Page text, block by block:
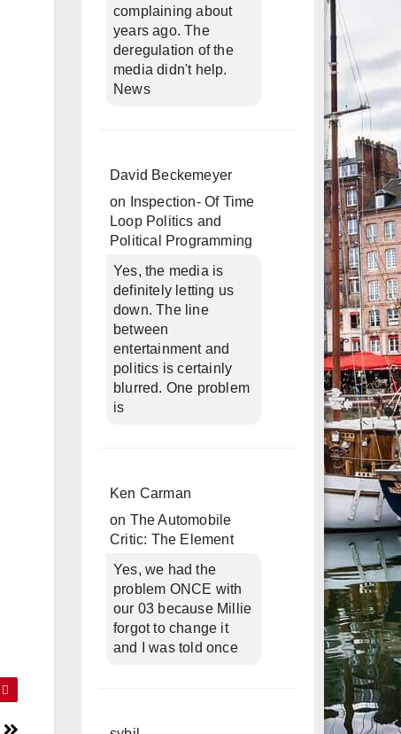
complaining about
years ago. The
deregulation of the
media didn't help.
News
David Beckemeyer
on
Inspection- Of Time
Loop Politics and
Political Programming
Yes, the media is
definitely letting us
down. The line
between
entertainment and
politics is certainly
blurred. One problem
is
Ken Carman
on The Automobile
Critic: The Element
Yes, we had the
problem ONCE with
our 03 because Millie
forgot to change it
and I was told once